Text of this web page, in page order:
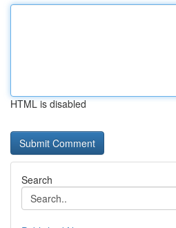
HTML is disabled
Search